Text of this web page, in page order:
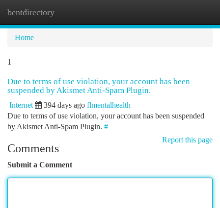
bentdirectory
Home
1
Due to terms of use violation, your account has been
suspended by Akismet Anti-Spam Plugin.
Internet 394 days ago flmentalhealth
Due to terms of use violation, your account has been suspended
by Akismet Anti-Spam Plugin. #
Report this page
Comments
Submit a Comment